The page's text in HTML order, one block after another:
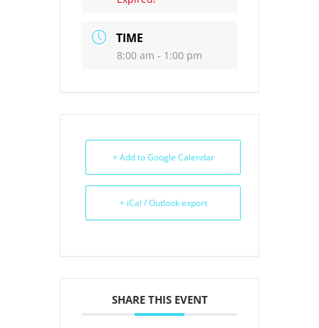
TIME
8:00 am - 1:00 pm
+ Add to Google Calendar
+ iCal / Outlook export
SHARE THIS EVENT